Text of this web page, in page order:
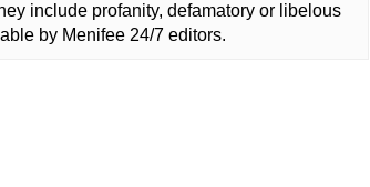
include profanity, defamatory or libelous
by Menifee 24/7 editors.